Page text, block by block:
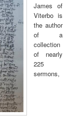
James of
Viterbo is
the author
of a
collection
of nearly
225
sermons,